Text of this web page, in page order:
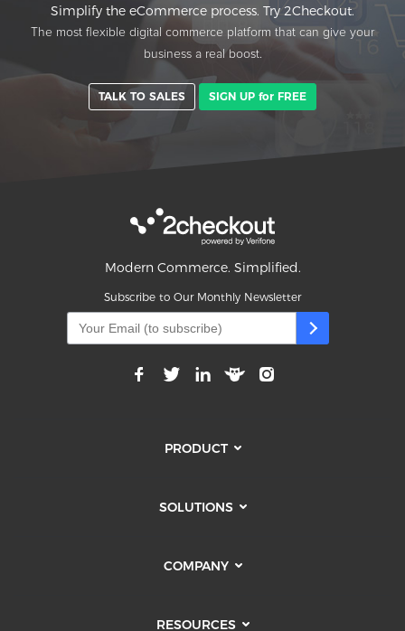
Simplify the eCommerce process. Try 2Checkout.
The most flexible digital commerce platform that can give your
business a real boost.
TALK TO SALES SIGN UP for FREE
Modern Commerce. Simplified.
Subscribe to Our Monthly Newsletter
PRODUCT
SOLUTIONS
COMPANY
RESOURCES